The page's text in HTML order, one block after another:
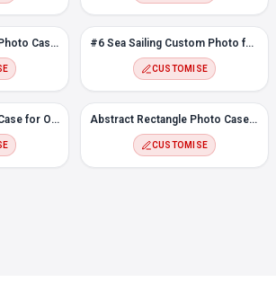
Love Frame Custom Photo Case for OnePlus Nord CE #6 Sea Sailing Custom Photo for OnePlus Nord CE
CUSTOMISE
Flower Frame Photo Case for OnePlus Nord CE Abstract Rectangle Photo Case for OnePlus Nord CE
CUSTOMISE